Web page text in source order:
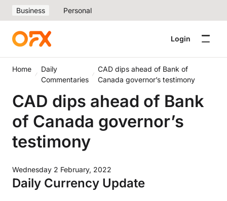
Business Personal
Login
Home
Daily
Commentaries
CAD dips ahead of Bank of
Canada governor’s testimony
CAD dips ahead of Bank
of Canada governor’s
testimony
Wednesday 2 February, 2022
Daily Currency Update